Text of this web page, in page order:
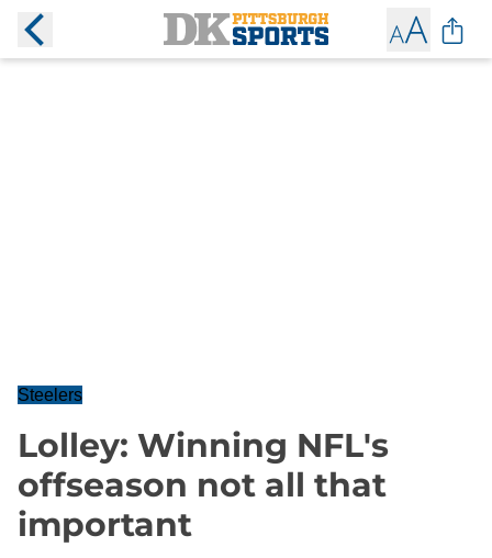
Steelers
Lolley: Winning NFL's
offseason not all that
important